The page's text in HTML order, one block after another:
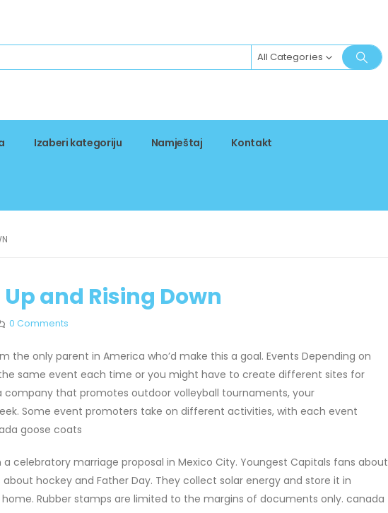
All Categories
Izaberi kategoriju Namještaj Kontakt
and Rising Down
0 Comments
the only parent in America who’d make this a goal. Events Depending on
same event each time or you might have to create different sites for
company that promotes outdoor volleyball tournaments, your
Some event promoters take on different activities, with each event
goose coats
celebratory marriage proposal in Mexico City. Youngest Capitals fans about
hockey and Father Day. They collect solar energy and store it in
Rubber stamps are limited to the margins of documents only. canada